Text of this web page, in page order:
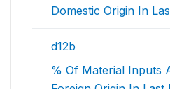
Domestic Origin In
d12b
% Of Material Inputs